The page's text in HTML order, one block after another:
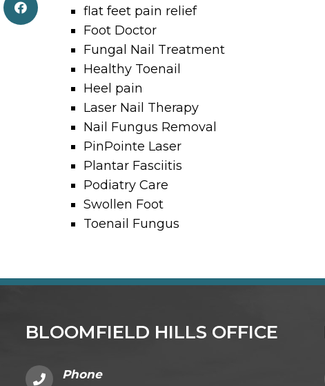
flat feet pain relief
Foot Doctor
Fungal Nail Treatment
Healthy Toenail
Heel pain
Laser Nail Therapy
Nail Fungus Removal
PinPointe Laser
Plantar Fasciitis
Podiatry Care
Swollen Foot
Toenail Fungus
BLOOMFIELD HILLS OFFICE
Phone